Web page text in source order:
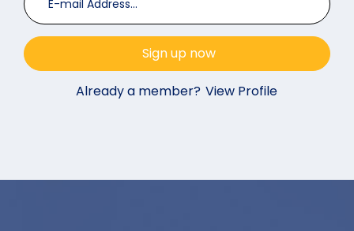
Already a member? View Profile